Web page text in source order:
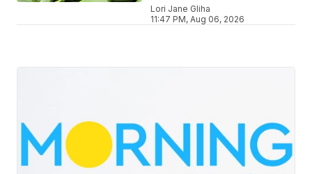
Lori Jane Gliha
11:47 PM, Aug 06, 2026